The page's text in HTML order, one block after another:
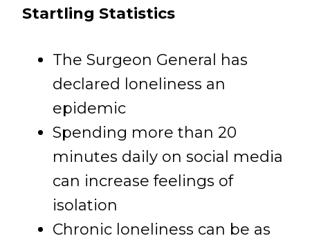
Startling Statistics
The Surgeon General has
declared loneliness an
epidemic
Spending more than 20
minutes daily on social media
can increase feelings of
isolation
Chronic loneliness can be as